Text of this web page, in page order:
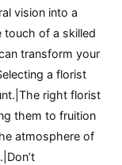
vision into a
touch of a skilled
transform your
a florist
right florist
them to fruition
atmosphere of